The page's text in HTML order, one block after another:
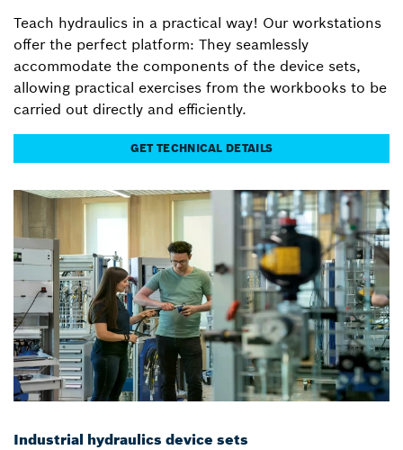
Teach hydraulics in a practical way! Our workstations
offer the perfect platform: They seamlessly
accommodate the components of the device sets,
allowing practical exercises from the workbooks to be
carried out directly and efficiently.
GET TECHNICAL DETAILS
Industrial hydraulics device sets